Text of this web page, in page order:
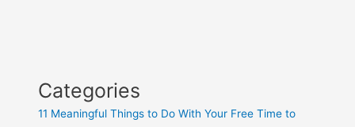
Categories
11 Meaningful Things to Do With Your Free Time to